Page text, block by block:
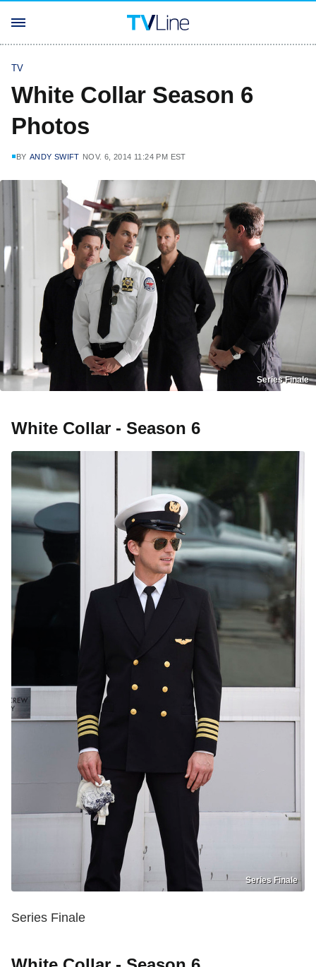
TV
White Collar Season 6
Photos
BY ANDY SWIFT NOV. 6, 2014 11:24 PM EST
Series Finale
White Collar - Season 6
Series Finale
Series Finale